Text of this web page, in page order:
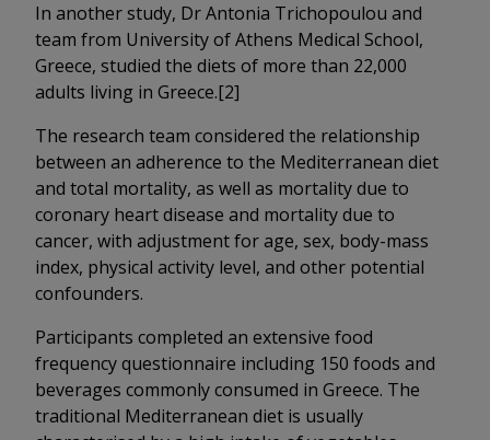
In another study, Dr Antonia Trichopoulou and
team from University of Athens Medical School,
Greece, studied the diets of more than 22,000
adults living in Greece.[2]
The research team considered the relationship
between an adherence to the Mediterranean diet
and total mortality, as well as mortality due to
coronary heart disease and mortality due to
cancer, with adjustment for age, sex, body-mass
index, physical activity level, and other potential
confounders.
Participants completed an extensive food
frequency questionnaire including 150 foods and
beverages commonly consumed in Greece. The
traditional Mediterranean diet is usually